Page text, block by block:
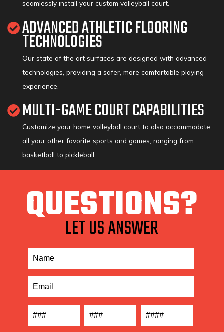
seamlessly install your custom volleyball court.
ADVANCED ATHLETIC FLOORING
TECHNOLOGIES
Our state of the art surfaces are designed with advanced
technologies, providing a safer, more comfortable playing
experience.
MULTI-GAME COURT CAPABILITIES
Customize your home volleyball court to also accommodate
all your other favorite sports and games, ranging from
basketball to pickleball.